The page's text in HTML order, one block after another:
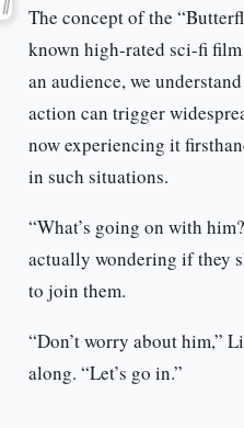
The concept of the
known high-rated sci-fi
an audience, we
action can trigger
now experiencing it
in such situations.
“What’s going on with
actually wondering if they
to join them.
“Don’t worry about him,”
along. “Let’s go in.”